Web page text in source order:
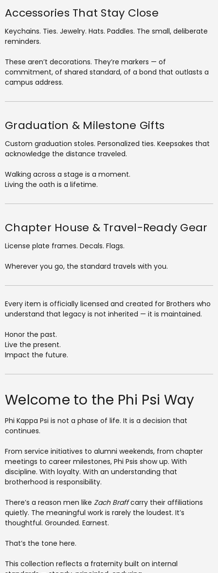
Accessories That Stay Close
Keychains. Ties. Jewelry. Hats. Paddles. The small, deliberate
reminders.
These aren’t decorations. They’re markers — of
commitment, of shared standard, of a bond that outlasts a
campus address.
Graduation & Milestone Gifts
Custom graduation stoles. Personalized ties. Keepsakes that
acknowledge the distance traveled.
Walking across a stage is a moment.
Living the oath is a lifetime.
Chapter House & Travel-Ready Gear
License plate frames. Decals. Flags.
Wherever you go, the standard travels with you.
Every item is officially licensed and created for Brothers who
understand that legacy is not inherited — it is maintained.
Honor the past.
Live the present.
Impact the future.
Welcome to the Phi Psi Way
Phi Kappa Psi is not a phase of life. It is a decision that
continues.
From service initiatives to alumni weekends, from chapter
meetings to career milestones, Phi Psis show up. With
discipline. With loyalty. With an understanding that
brotherhood is responsibility.
There’s a reason men like Zach Braffcarry their affiliations
quietly. The meaningful work is rarely the loudest. It’s
thoughtful. Grounded. Earnest.
That’s the tone here.
This collection reflects a fraternity built on internal